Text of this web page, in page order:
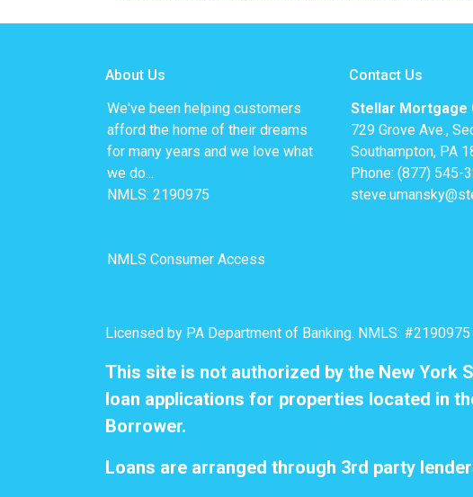
About Us
We've been helping customers
afford the home of their dreams
for many years and we love what
we do...
NMLS: 2190975
NMLS Consumer Access
Contact Us
Stellar Mortgage
729 Grove Ave.,
Southampton, PA
Phone: (877) 545-
Licensed by PA Department of Banking. NMLS: #2190975
This site is not authorized by the New York
loan applications for properties located in
Borrower.
Loans are arranged through 3rd party